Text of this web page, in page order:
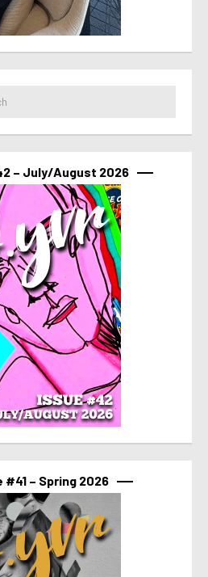
– July/August 2026
#41 – Spring 2026